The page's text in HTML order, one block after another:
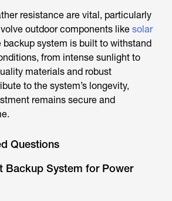
resistance are vital, particularly
outdoor components like solar
backup system is built to withstand
from intense sunlight to
materials and robust
to the system’s longevity,
remains secure and
Questions
Backup System for Power